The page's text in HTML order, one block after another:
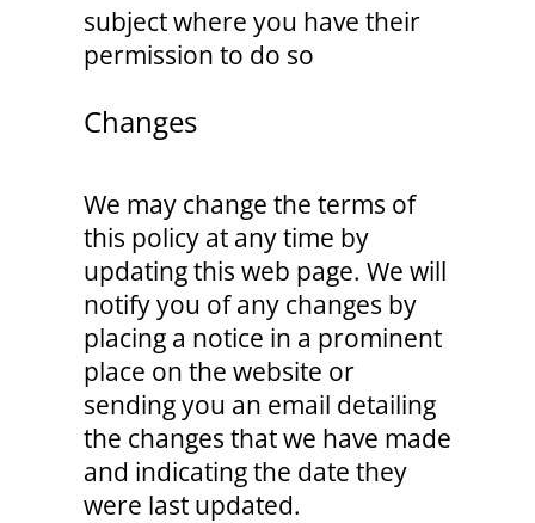
subject where you have their
permission to do so
Changes
We may change the terms of
this policy at any time by
updating this web page. We will
notify you of any changes by
placing a notice in a prominent
place on the website or
sending you an email detailing
the changes that we have made
and indicating the date they
were last updated.